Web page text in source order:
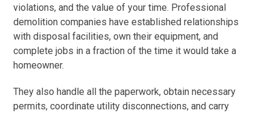
violations, and the value of your time. Professional
demolition companies have established relationships
with disposal facilities, own their equipment, and
complete jobs in a fraction of the time it would take a
homeowner.
They also handle all the paperwork, obtain necessary
permits, coordinate utility disconnections, and carry